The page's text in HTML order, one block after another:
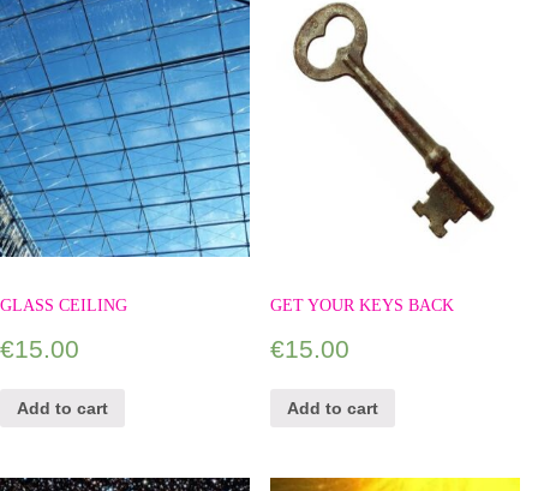
GLASS CEILING
€15.00
Add to cart
GET YOUR KEYS BACK
€15.00
Add to cart